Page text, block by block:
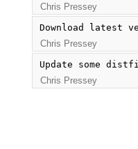
Chris Pressey
Download latest
Chris Pressey
Update some
Chris Pressey